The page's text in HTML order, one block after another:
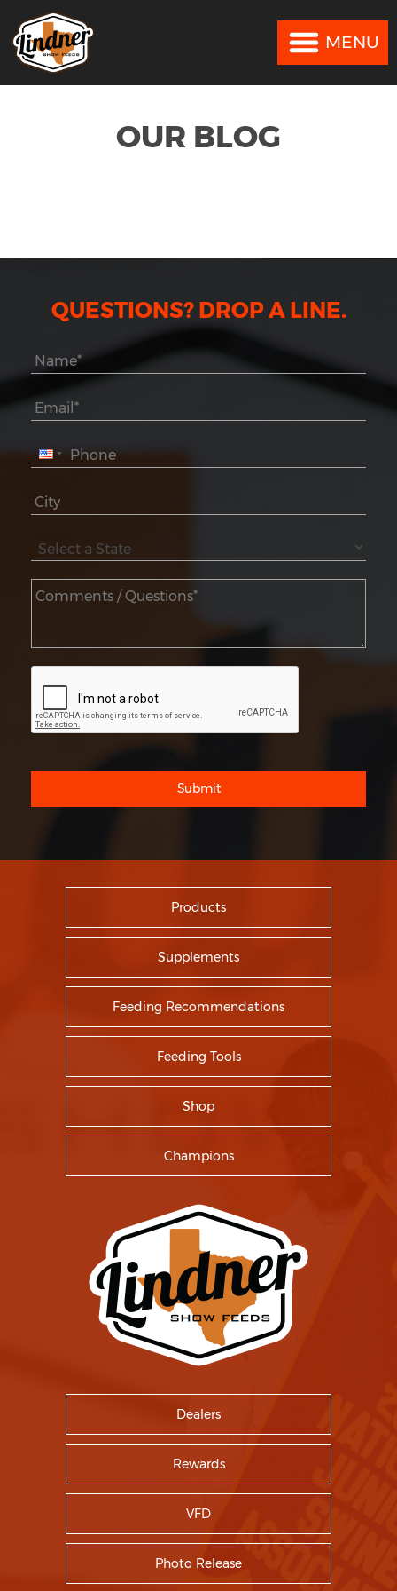
MENU
OUR BLOG
QUESTIONS? DROP A LINE.
Submit
Products
Supplements
Feeding Recommendations
Feeding Tools
Shop
Champions
Dealers
Rewards
VFD
Photo Release